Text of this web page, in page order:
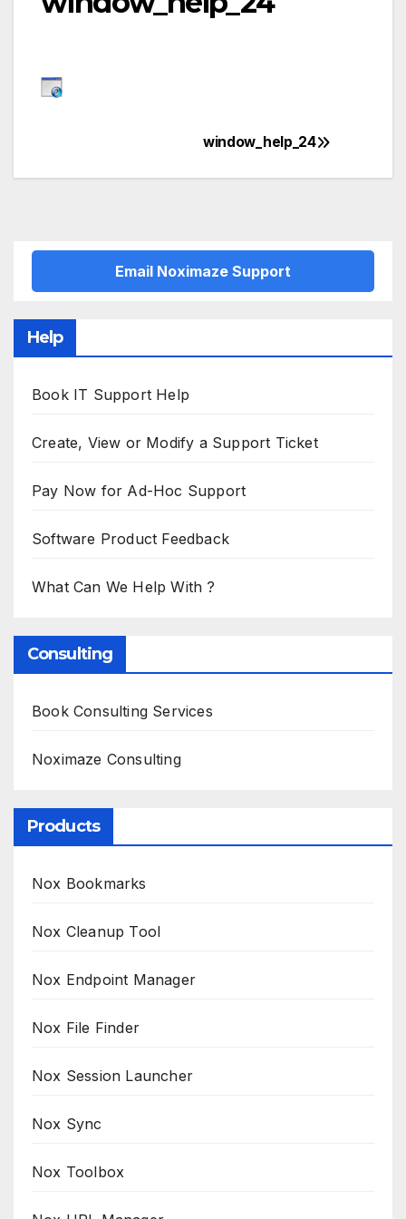
navigation
window_help_24
Email Noximaze Support
Help
Book IT Support Help
Create, View or Modify a Support Ticket
Pay Now for Ad-Hoc Support
Software Product Feedback
What Can We Help With ?
Consulting
Book Consulting Services
Noximaze Consulting
Products
Nox Bookmarks
Nox Cleanup Tool
Nox Endpoint Manager
Nox File Finder
Nox Session Launcher
Nox Sync
Nox Toolbox